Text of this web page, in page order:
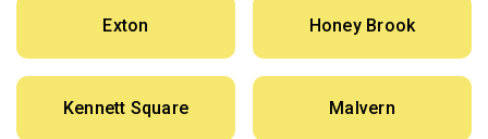
Exton Honey Brook
Kennett Square Malvern